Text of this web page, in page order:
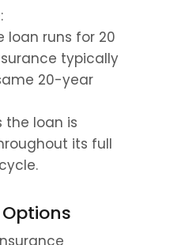
loan runs for 20
typically
20-year
the loan is
its full